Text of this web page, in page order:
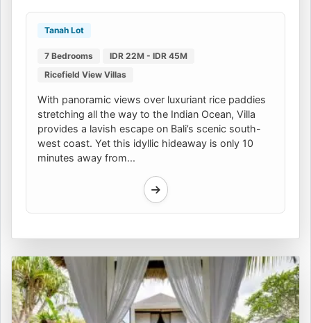
Tanah Lot
7 Bedrooms
IDR 22M - IDR 45M
Ricefield View Villas
With panoramic views over luxuriant rice paddies
stretching all the way to the Indian Ocean, Villa
provides a lavish escape on Bali’s scenic south-
west coast. Yet this idyllic hideaway is only 10
minutes away from...